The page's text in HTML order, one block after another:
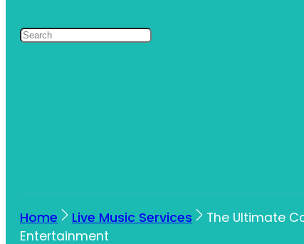
Home Live Music Services
The Ultimate
Entertainment